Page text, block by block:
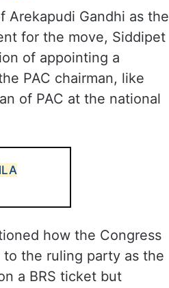
Arekapudi Gandhi as the
for the move, Siddipet
of appointing a
PAC chairman, like
of PAC at the national
how the Congress
the ruling party as the
a BRS ticket but